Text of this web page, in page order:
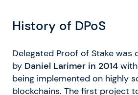
History of DPoS
Delegated Proof of Stake was
by Daniel Larimer in 2014
being implemented on highly
blockchains. The first project